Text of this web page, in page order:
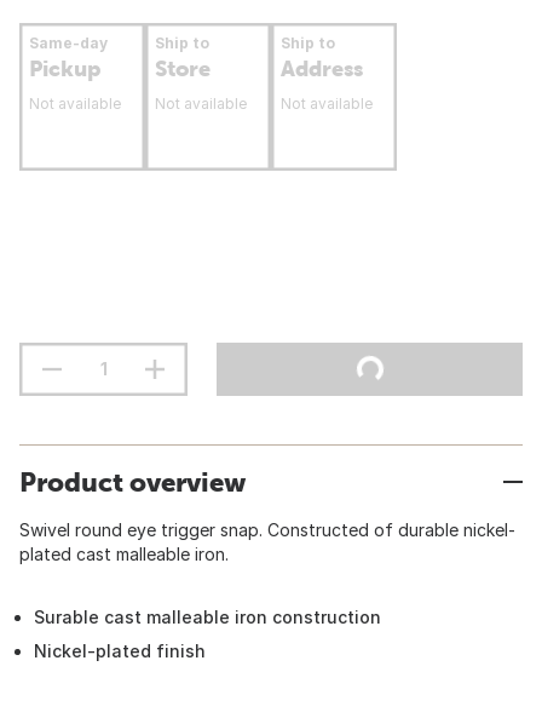
Same-day
Pickup
Not available
Ship to
Store
Not available
Ship to
Address
Not available
Product overview
Swivel round eye trigger snap. Constructed of durable nickel-
plated cast malleable iron.
Surable cast malleable iron construction
Nickel-plated finish